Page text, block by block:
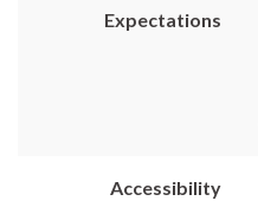
Expectations
Accessibility